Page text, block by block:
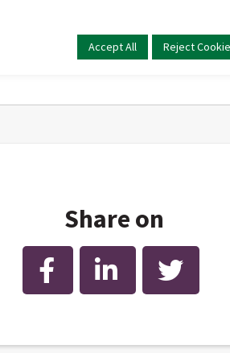
Share on
Facebook LinkedIn Twitter
Accept All Reject